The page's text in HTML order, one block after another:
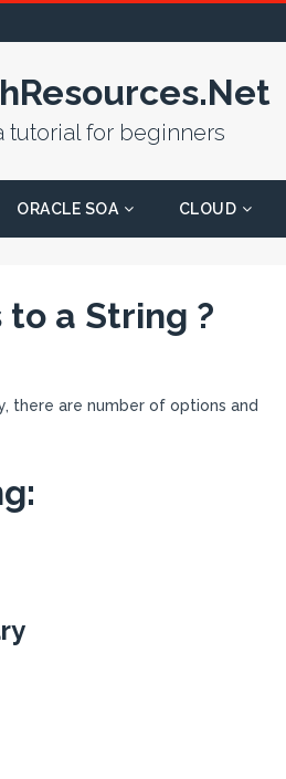
tutorial for beginners
ORACLE SOA CLOUD
a String ?
there are number of options and